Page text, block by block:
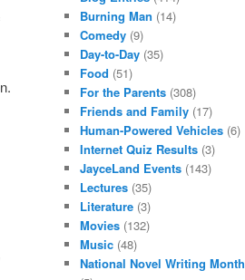
Burning Man (14)
Comedy (9)
Day-to-Day (35)
Food (51)
For the Parents (308)
Friends and Family (17)
Human-Powered Vehicles (6)
Internet Quiz Results (3)
JayceLand Events (143)
Lectures (35)
Literature (3)
Movies (132)
Music (48)
National Novel Writing Month